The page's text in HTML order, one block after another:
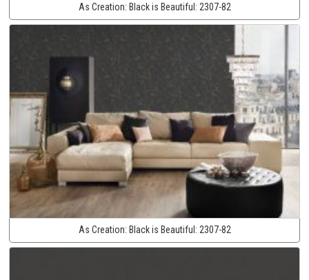
As Creation: Black is Beautiful: 2307-82
As Creation: Black is Beautiful: 2307-82